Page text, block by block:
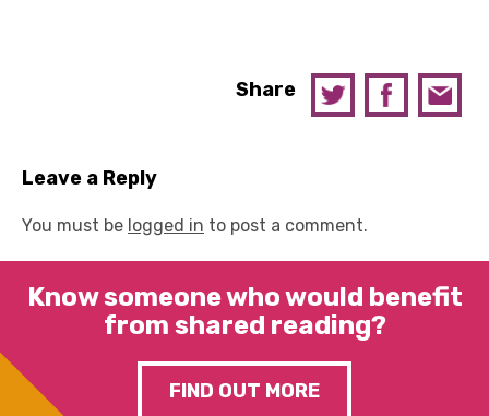
Share
Leave a Reply
You must be logged in to post a comment.
Know someone who would benefit
from shared reading?
FIND OUT MORE